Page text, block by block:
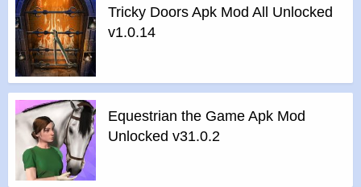
>Sounds and part of music were specially created for the
game.
Thanks for the tracks “Puzzle Game 3”, “Outdoor Healing”,
“The Snow Globe”
>All Unlocked
>All Ads Removed
Instructions for installing the apk file :
>Step 1 – Download the apk file to your phone.
Tricky Doors Apk Mod All Unlocked
v1.0.14
Equestrian the Game Apk Mod
Unlocked v31.0.2